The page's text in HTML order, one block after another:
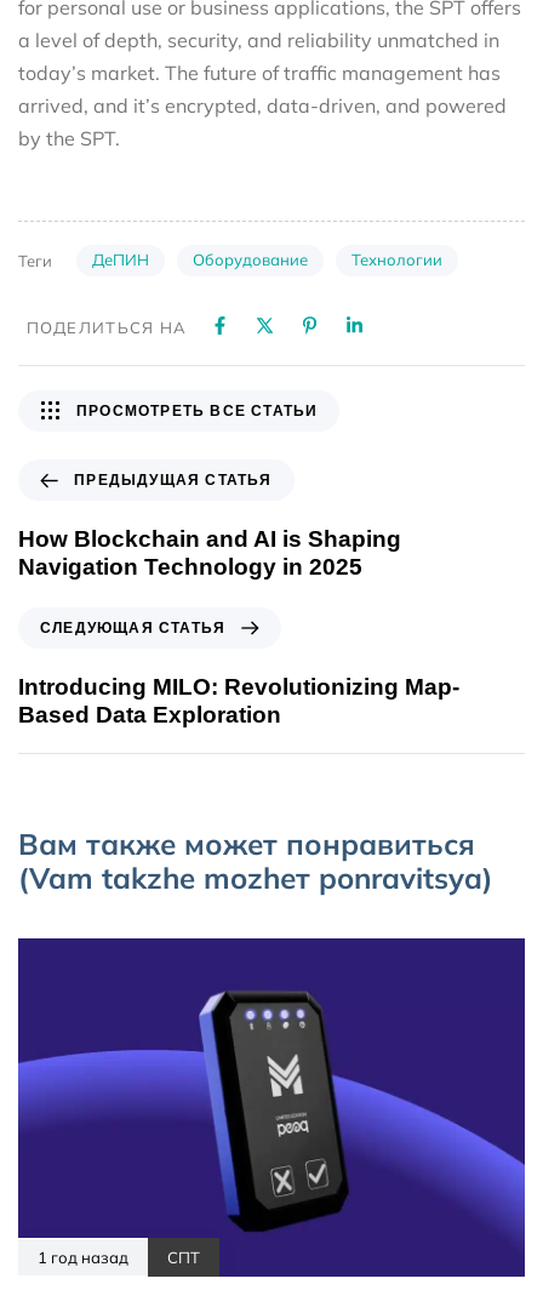
for personal use or business applications, the SPT offers
a level of depth, security, and reliability unmatched in
today’s market. The future of traffic management has
arrived, and it’s encrypted, data-driven, and powered
by the SPT.
Теги ДеПИН Оборудование Технологии
ПОДЕЛИТЬСЯ НА
ПРЕДЫДУЩАЯ СТАТЬЯ
How Blockchain and AI is Shaping
Navigation Technology in 2025
ПРОСМОТРЕТЬ ВСЕ СТАТЬИ
СЛЕДУЮЩАЯ СТАТЬЯ
Introducing MILO: Revolutionizing Map-
Based Data Exploration
Вам также может понравиться
(Vam takzhe mozhет ponravitsya)
1 год назад СПТ